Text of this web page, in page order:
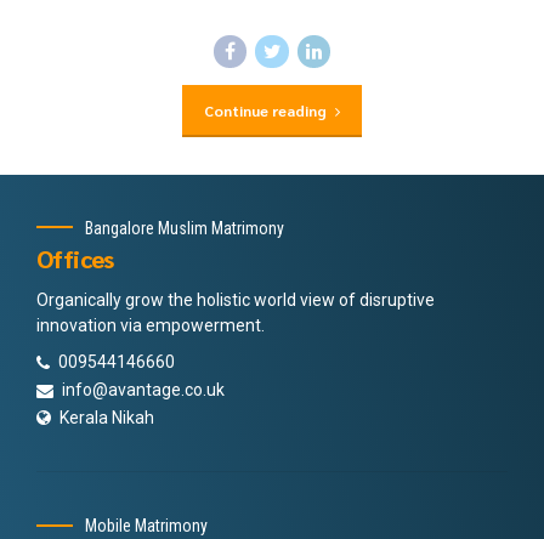
Continue reading
Bangalore Muslim Matrimony
Offices
Organically grow the holistic world view of disruptive
innovation via empowerment.
009544146660
info@avantage.co.uk
Kerala Nikah
Mobile Matrimony